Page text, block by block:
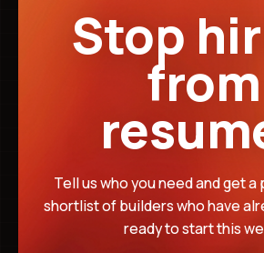
The $499 deposit is credited
made. It covers our team's time in
Stop
from
Tell us who you need and get
shortlist of builders who have
ready to start this